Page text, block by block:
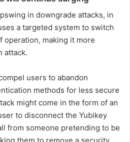
in downgrade attacks, in
a targeted system to switch
operation, making it more
attack.
users to abandon
methods for less secure
might come in the form of an
to disconnect the Yubikey
from someone pretending to be